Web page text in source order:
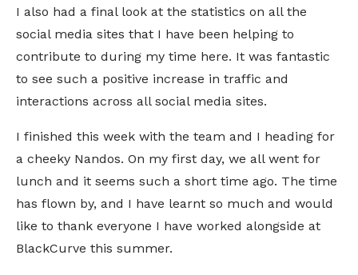
I also had a final look at the statistics on all the
social media sites that I have been helping to
contribute to during my time here. It was fantastic
to see such a positive increase in traffic and
interactions across all social media sites.
I finished this week with the team and I heading for
a cheeky Nandos. On my first day, we all went for
lunch and it seems such a short time ago. The time
has flown by, and I have learnt so much and would
like to thank everyone I have worked alongside at
BlackCurve this summer.